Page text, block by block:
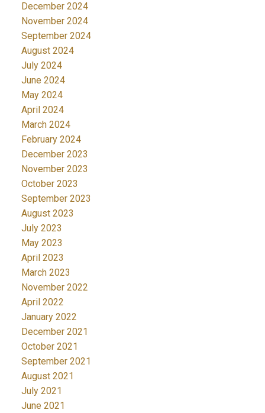
December 2024
November 2024
September 2024
August 2024
July 2024
June 2024
May 2024
April 2024
March 2024
February 2024
December 2023
November 2023
October 2023
September 2023
August 2023
July 2023
May 2023
April 2023
March 2023
November 2022
April 2022
January 2022
December 2021
October 2021
September 2021
August 2021
July 2021
June 2021